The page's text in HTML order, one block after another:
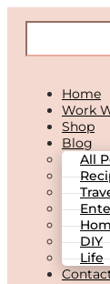
Home
Work
Shop
Blog
All
DIY
Life